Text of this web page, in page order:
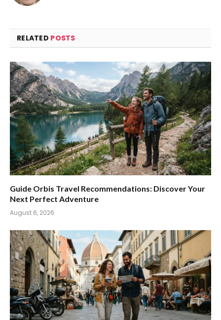
RELATED POSTS
Guide Orbis Travel Recommendations: Discover Your
Next Perfect Adventure
August 6, 2026